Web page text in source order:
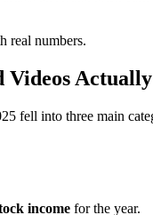
real numbers.
Videos
fell into three main
income for the year.